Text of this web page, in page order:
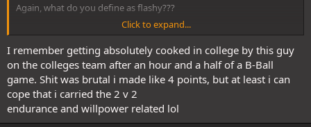
Again, what do you define as flashy???
Like, that Kong Gattling clip is mostly "normal fighting" as you put
it. It just has some effects and impact frames. Its a technically more
impressive scene than the King Kobra, but it is literally exactly the
same sort of style.
Okay, what do you define as flashy animation? Because I see zero
consistency between your definitions.
Click to expand...
I remember getting absolutely cooked in college by this guy
on the colleges team after an hour and a half of a B-Ball
game. Shit was brutal i made like 4 points, but at least i can
cope that i carried the 2 v 2
endurance and willpower related lol